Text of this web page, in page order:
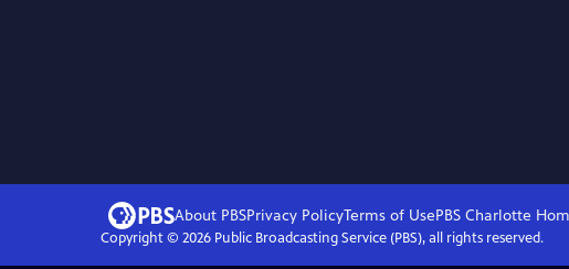
About PBSPrivacy PolicyTerms of UsePBS Charlotte
Copyright © 2026Public Broadcasting Service (PBS), all rights reserved.